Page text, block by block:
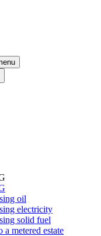
oil
electricity
solid fuel
metered estate